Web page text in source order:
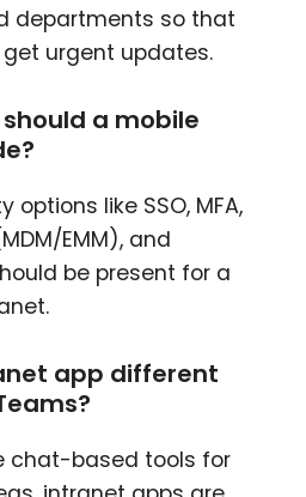
departments so that
urgent updates.
a mobile
like SSO, MFA,
EMM), and
be present for a
app different
chat-based tools for